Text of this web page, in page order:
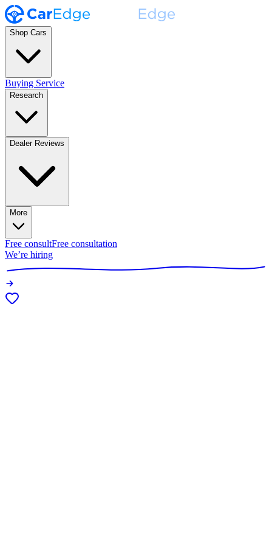
Shop Cars
Buying Service
Research
Dealer Reviews
More
Free consultFree consultation
We’re hiring